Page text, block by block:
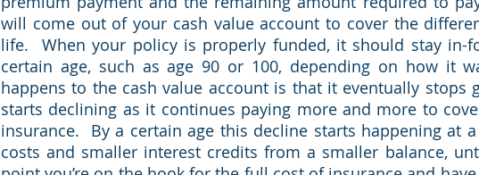
will come out of your cash value account to cover the
life.  When your policy is properly funded, it should stay in-
certain age, such as age 90 or 100, depending on how it
happens to the cash value account is that it eventually stops
starts declining as it continues paying more and more to
insurance.  By a certain age this decline starts happening at
costs and smaller interest credits from a smaller balance,